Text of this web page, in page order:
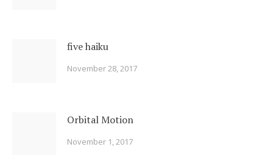
five haiku
November 28, 2017
Orbital Motion
November 1, 2017